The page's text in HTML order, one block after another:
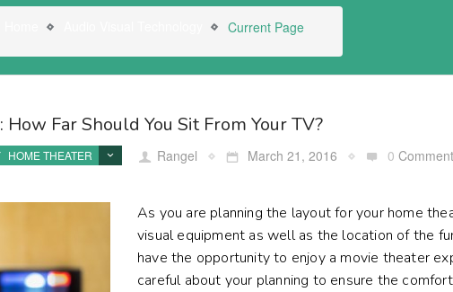
Current Page
Far Should You Sit From Your TV?
HOME THEATER Rangel March 21, 2016 0
As you are planning the layout for your home
visual equipment as well as the location of the
have the opportunity to enjoy a movie theater
careful about your planning to ensure the